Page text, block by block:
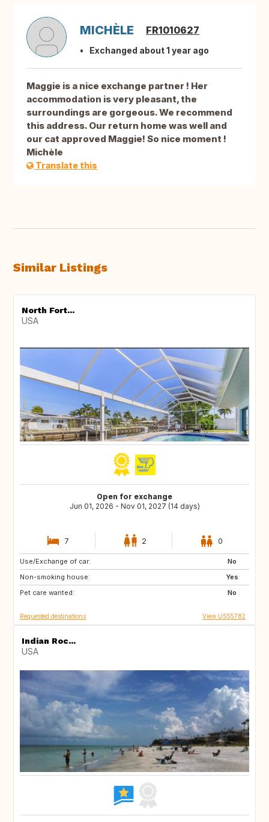
MICHÈLE FR1010627
Exchanged about 1 year ago
Maggie is a nice exchange partner ! Her
accommodation is very pleasant, the
surroundings are gorgeous. We recommend
this address. Our return home was well and
our cat approved Maggie! So nice moment !
Michèle
Translate this
Similar Listings
North Fort...
USA
Open for exchange
Jun 01, 2026 - Nov 01, 2027 (14 days)
7 2 0
Use/Exchange of car:
No
Non-smoking house:
Yes
Pet care wanted:
No
IT
AT
ES
Requested destinations View US55782
Indian Roc...
USA